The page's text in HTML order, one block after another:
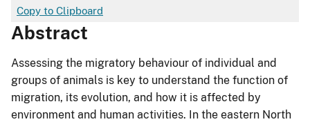
Copy to Clipboard
Abstract
Assessing the migratory behaviour of individual and
groups of animals is key to understand the function of
migration, its evolution, and how it is affected by
environment and human activities. In the eastern North